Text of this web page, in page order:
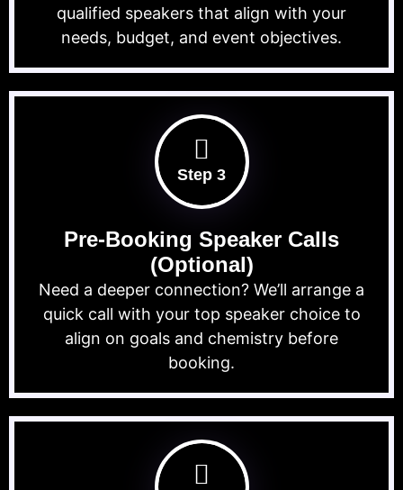
qualified speakers that align with your
needs, budget, and event objectives.
Step 3
Pre-Booking Speaker Calls
(Optional)
Need a deeper connection? We’ll arrange a
quick call with your top speaker choice to
align on goals and chemistry before
booking.